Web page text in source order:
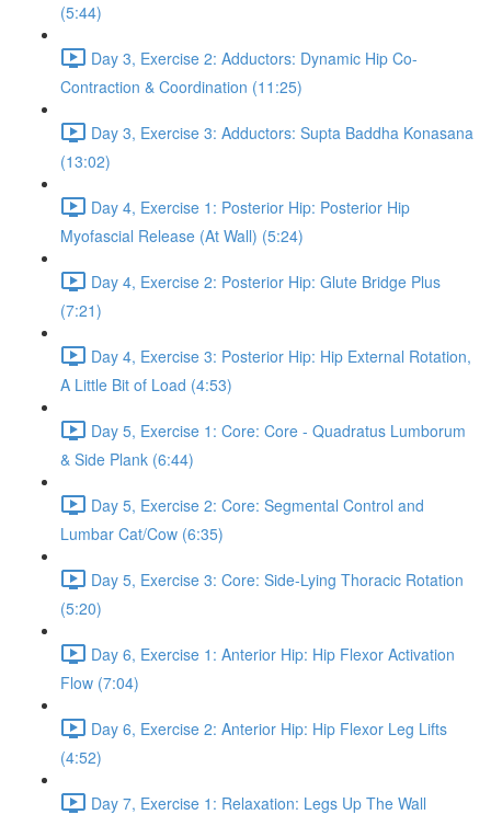
(5:44)
Day 3, Exercise 2: Adductors: Dynamic Hip Co-
Contraction & Coordination (11:25)
Day 3, Exercise 3: Adductors: Supta Baddha Konasana
(13:02)
Day 4, Exercise 1: Posterior Hip: Posterior Hip
Myofascial Release (At Wall) (5:24)
Day 4, Exercise 2: Posterior Hip: Glute Bridge Plus
(7:21)
Day 4, Exercise 3: Posterior Hip: Hip External Rotation,
A Little Bit of Load (4:53)
Day 5, Exercise 1: Core: Core - Quadratus Lumborum
& Side Plank (6:44)
Day 5, Exercise 2: Core: Segmental Control and
Lumbar Cat/Cow (6:35)
Day 5, Exercise 3: Core: Side-Lying Thoracic Rotation
(5:20)
Day 6, Exercise 1: Anterior Hip: Hip Flexor Activation
Flow (7:04)
Day 6, Exercise 2: Anterior Hip: Hip Flexor Leg Lifts
(4:52)
Day 7, Exercise 1: Relaxation: Legs Up The Wall